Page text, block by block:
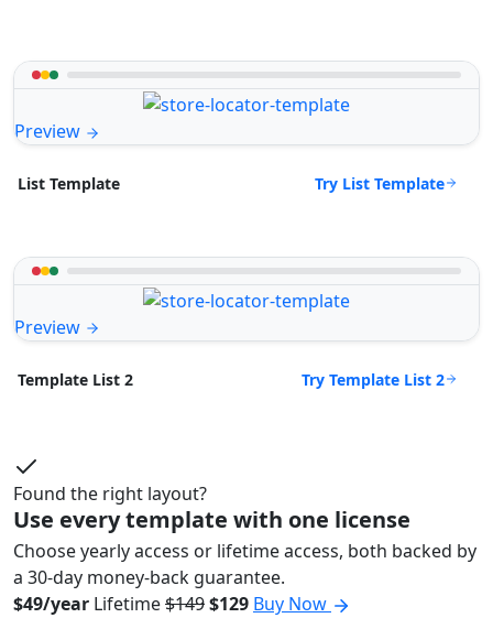
Preview
List Template Try List Template
Preview
Template List 2 Try Template List 2
Found the right layout?
Use every template with one license
Choose yearly access or lifetime access, both backed by
a 30-day money-back guarantee.
$49/year Lifetime$149$129 Buy Now